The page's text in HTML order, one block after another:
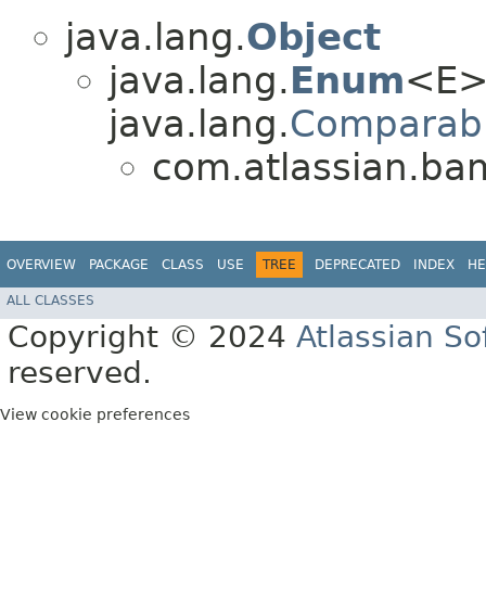
java.lang.Object
java.lang.Enum
java.lang.
OVERVIEW PACKAGE CLASS USE TREE DEPRECATED INDEX
ALL CLASSES
Copyright © 2024 Atlassian
reserved.
View cookie preferences